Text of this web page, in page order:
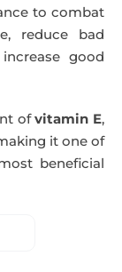
to combat
reduce bad
good
ofvitamin E,
it one of
beneficial